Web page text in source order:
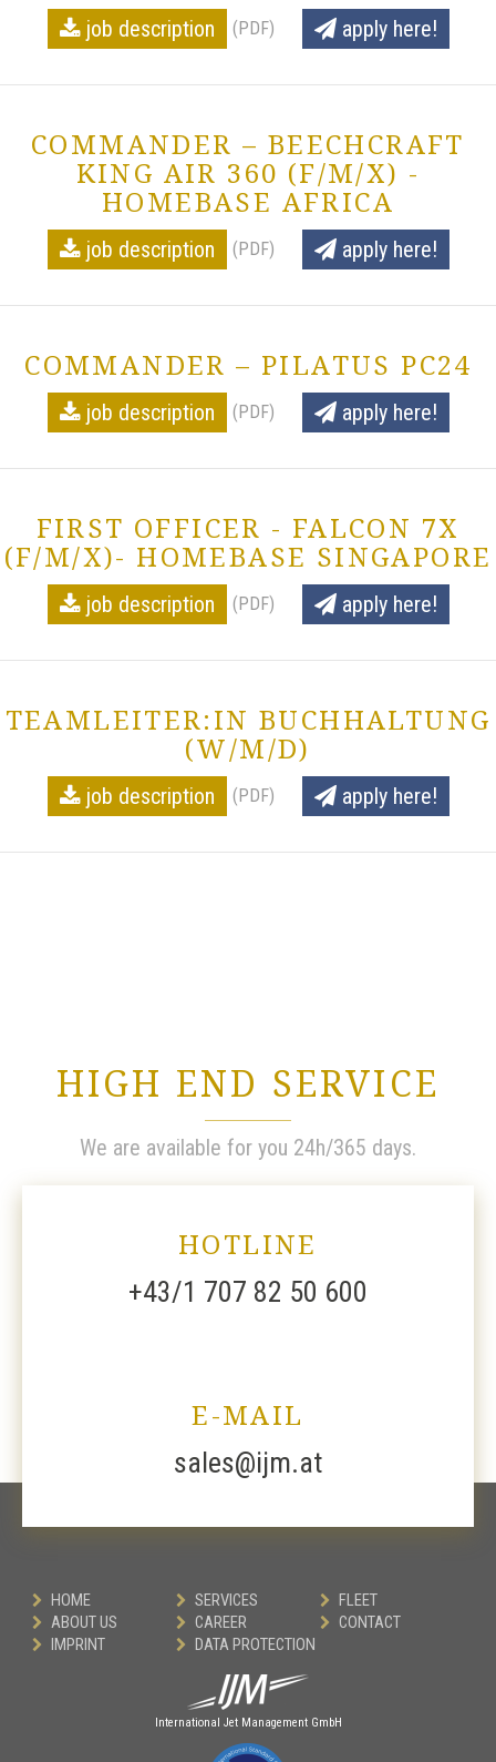
job description (PDF) apply here!
COMMANDER – BEECHCRAFT
KING AIR 360 (F/M/X) -
HOMEBASE AFRICA
job description (PDF) apply here!
COMMANDER – PILATUS PC24
job description (PDF) apply here!
FIRST OFFICER - FALCON 7X
(F/M/X)- HOMEBASE SINGAPORE
job description (PDF) apply here!
TEAMLEITER:IN BUCHHALTUNG
(W/M/D)
job description (PDF) apply here!
HIGH END SERVICE
We are available for you 24h/365 days.
HOTLINE
+43/1 707 82 50 600
E-MAIL
sales@ijm.at
HOME SERVICES
FLEET
ABOUT US
CAREER
CONTACT
IMPRINT
DATA PROTECTION
International Jet Management GmbH